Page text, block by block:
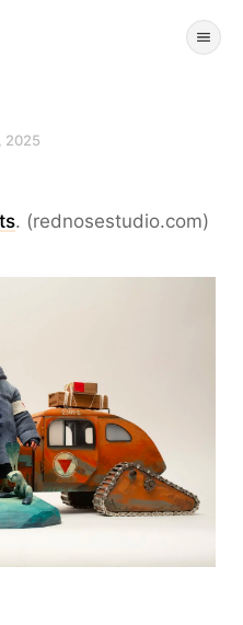
2025
. (rednosestudio.com)